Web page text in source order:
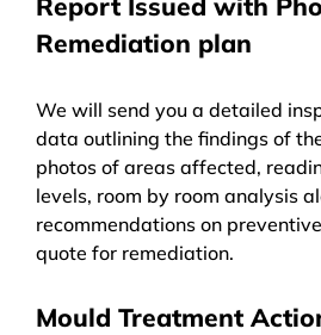
Remediation plan
We will send you a detailed
data outlining the findings of
photos of areas affected,
levels, room by room analysis
recommendations on
quote for remediation.
Mould Treatment